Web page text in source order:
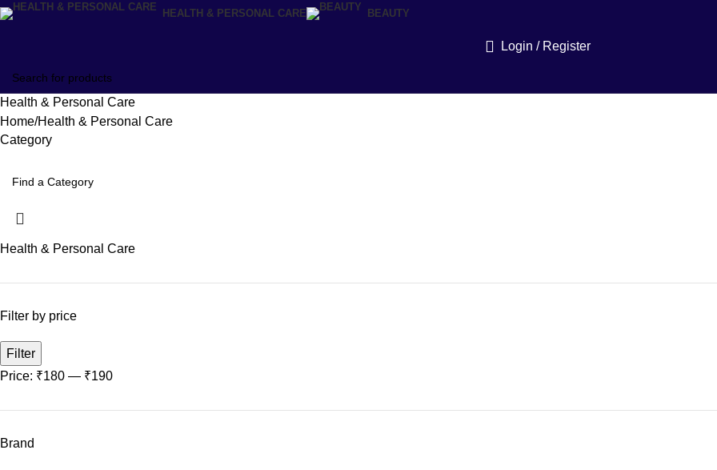
HEALTH & PERSONAL CARE BEAUTY
Login / Register
Health & Personal Care
Home Health & Personal Care
Category
Health & Personal Care
Filter by price
Filter
Price: ₹180 — ₹190
Brand